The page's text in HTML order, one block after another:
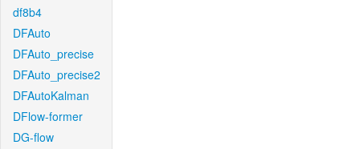
df8b4
DFAuto
DFAuto_precise
DFAuto_precise2
DFAutoKalman
DFlow-former
DG-flow